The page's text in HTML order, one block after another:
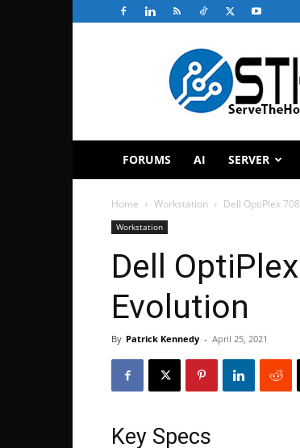
ServeTheHome
FORUMS AI SERVER
Home Workstation Dell OptiPlex
Workstation
Dell
Evolution
By Patrick Kennedy - April 25, 2021
Key Specs